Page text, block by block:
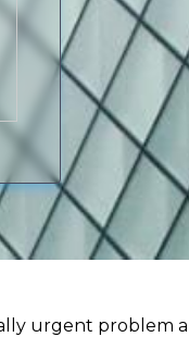
urgent problem